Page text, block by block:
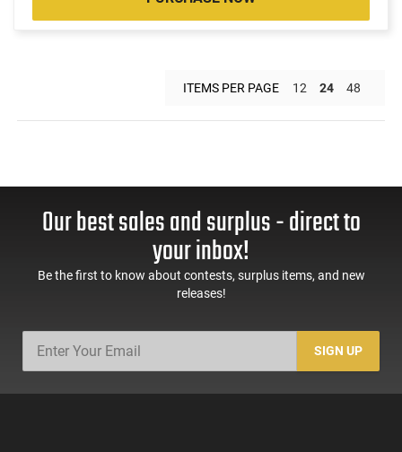
ITEMS PER PAGE 12 24 48
Our best sales and surplus - direct to
your inbox!
Be the first to know about contests, surplus items, and new
releases!
SIGN UP